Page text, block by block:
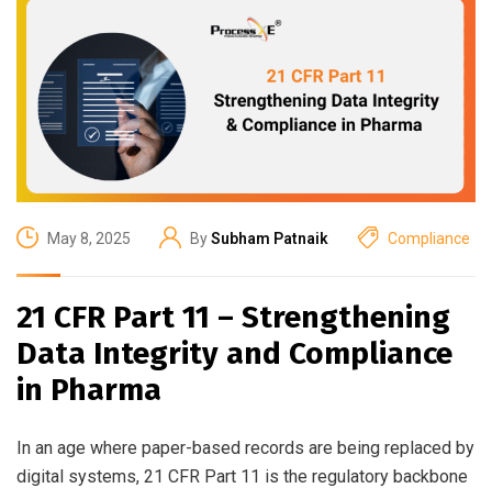
May 8, 2025 BySubham Patnaik Compliance
21 CFR Part 11 – Strengthening
Data Integrity and Compliance
in Pharma
In an age where paper-based records are being replaced by
digital systems, 21 CFR Part 11 is the regulatory backbone